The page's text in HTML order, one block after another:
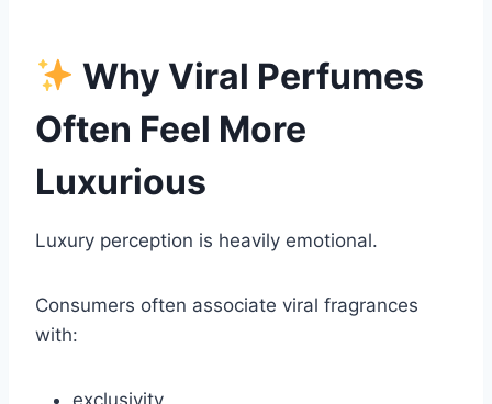
Why Viral Perfumes
Often Feel More
Luxurious
Luxury perception is heavily emotional.
Consumers often associate viral fragrances
with: